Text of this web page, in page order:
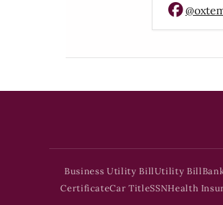
Business Utility BillUtility Bill
CertificateCar TitleSSNHealth